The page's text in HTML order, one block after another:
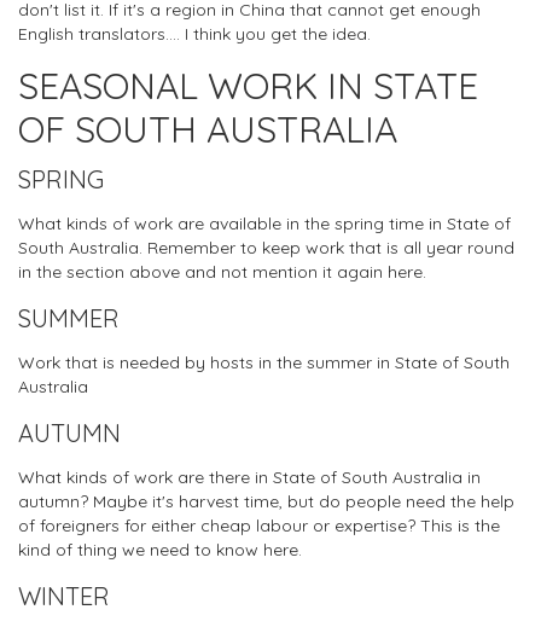
don't list it. If it's a region in China that cannot get enough
English translators.... I think you get the idea.
SEASONAL WORK IN STATE
OF SOUTH AUSTRALIA
SPRING
What kinds of work are available in the spring time in State of
South Australia. Remember to keep work that is all year round
in the section above and not mention it again here.
SUMMER
Work that is needed by hosts in the summer in State of South
Australia
AUTUMN
What kinds of work are there in State of South Australia in
autumn? Maybe it's harvest time, but do people need the help
of foreigners for either cheap labour or expertise? This is the
kind of thing we need to know here.
WINTER